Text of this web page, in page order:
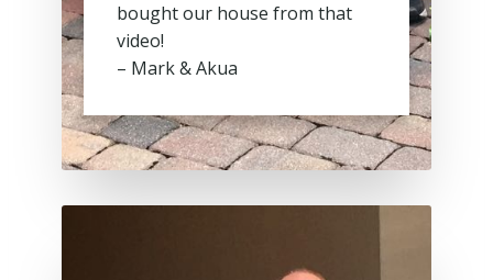
bought our house from that
video!
– Mark & Akua